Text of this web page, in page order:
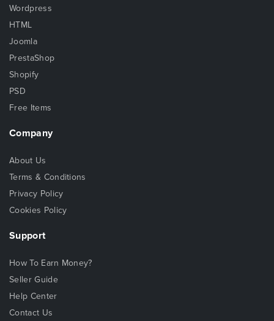
Wordpress
HTML
Joomla
PrestaShop
Shopify
PSD
Free Items
Company
About Us
Terms & Conditions
Privacy Policy
Cookies Policy
Support
How To Earn Money?
Seller Guide
Help Center
Contact Us